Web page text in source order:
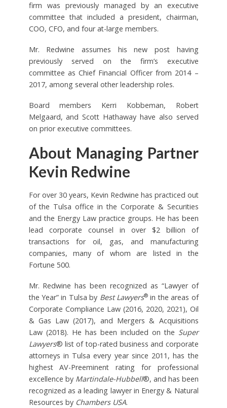
firm was previously managed by an executive
committee that included a president, chairman,
COO, CFO, and four at-large members.
Mr. Redwine assumes his new post having
previously served on the firm’s executive
committee as Chief Financial Officer from 2014 –
2017, among several other leadership roles.
Board members Kerri Kobbeman, Robert
Melgaard, and Scott Hathaway have also served
on prior executive committees.
About Managing Partner
Kevin Redwine
For over 30 years, Kevin Redwine has practiced out
of the Tulsa office in the Corporate & Securities
and the Energy Law practice groups. He has been
lead corporate counsel in over $2 billion of
transactions for oil, gas, and manufacturing
companies, many of whom are listed in the
Fortune 500.
Mr. Redwine has been recognized as “Lawyer of
the Year” in Tulsa by Best Lawyers®in the areas of
Corporate Compliance Law (2016, 2020, 2021), Oil
& Gas Law (2017), and Mergers & Acquisitions
Law (2018). He has been included on the Super
Lawyers® list of top-rated business and corporate
attorneys in Tulsa every year since 2011, has the
highest AV-Preeminent rating for professional
excellence by Martindale-Hubbell®, and has been
recognized as a leading lawyer in Energy & Natural
Resources by Chambers USA.